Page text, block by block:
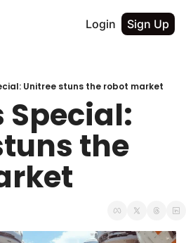
Login Sign Up
Unitree stuns the robot market
Special:
the